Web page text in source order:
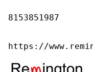
8153851987
https://